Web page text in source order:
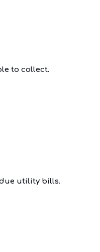
to collect.
utility bills.